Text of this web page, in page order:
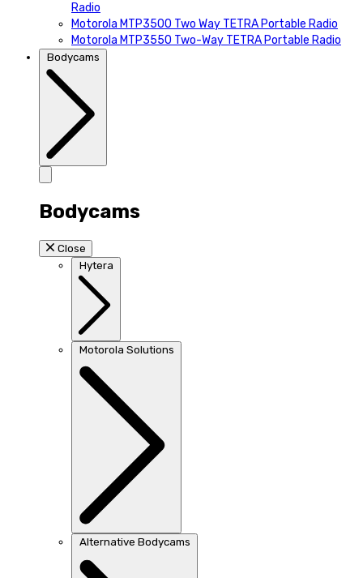
Radio
Motorola MTP3500 Two Way TETRA Portable Radio
Motorola MTP3550 Two-Way TETRA Portable Radio
Bodycams
Bodycams
Close
Hytera
Motorola Solutions
Alternative Bodycams